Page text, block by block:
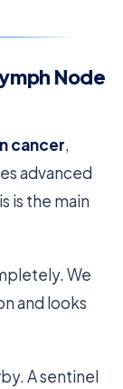
Node
cancer,
advanced
is the main
We
and looks
A sentinel